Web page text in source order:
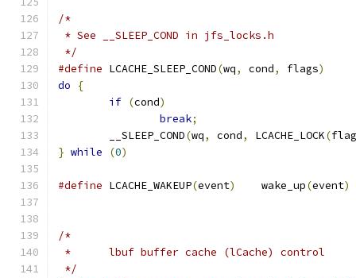
/*
* See __SLEEP_COND in jfs_locks.h
*/
#define LCACHE_SLEEP_COND(wq, cond, flags)
do
{
if (cond)
break;
	__SLEEP_COND
(wq, cond, LCACHE_LOCK(
} while (0)
#define
	LCACHE_WAKEUP
(event)
	wake_up
(event)
/*
*	lbuf buffer cache (lCache) control
*/